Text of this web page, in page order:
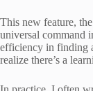
This new feature,
universal command
efficiency in finding
realize there’s a